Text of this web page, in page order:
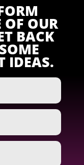
OUR
BACK
IDEAS.